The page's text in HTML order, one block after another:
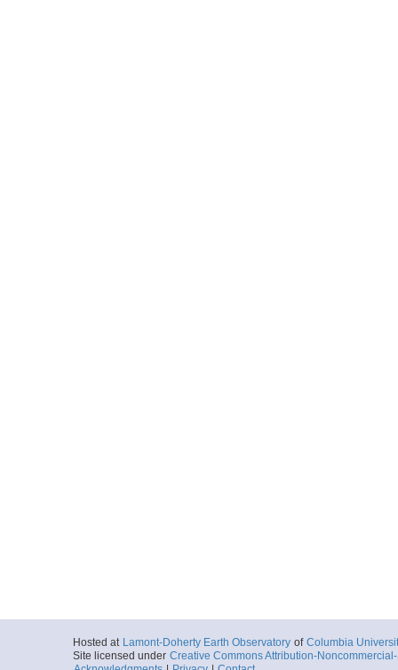
Hosted at Lamont-Doherty Earth Observatory of Columbia
Site licensed under Creative Commons Attribution-